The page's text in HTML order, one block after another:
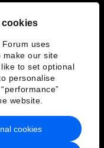
uses
make our site
to set optional
personalise
website.
cookies
Service